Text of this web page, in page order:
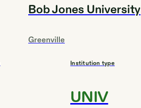
Bob Jones University
Greenville
Institution type
UNIV